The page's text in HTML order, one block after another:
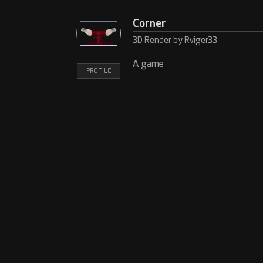
PROFILE
Corner
3D Render by Rviger33
A game